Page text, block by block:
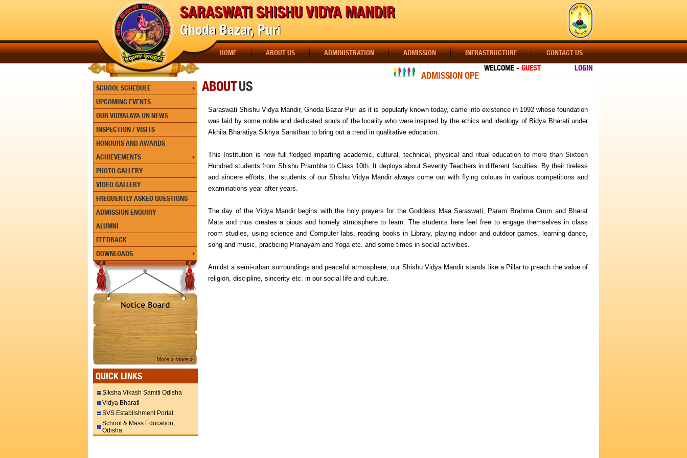
SARASWATI SHISHU VIDYA MANDIR
Ghoda Bazar, Puri
HOME ABOUT US ADMINISTRATION ADMISSION INFRASTRUCTURE CONTACT US
LOGIN
ADMISSION OPEN !!! ADMISSION OPEN !!! ADMISSION OPEN !!! CLASS-
WELCOME - GUEST
SCHOOL SCHEDULE
UPCOMING EVENTS
OUR VIDYALAYA ON NEWS
INSPECTION / VISITS
HONOURS AND AWARDS
ACHIEVEMENTS
PHOTO GALLERY
VIDEO GALLERY
FREQUENTLY ASKED QUESTIONS
ADMISSION ENQUIRY
ALUMNI
FEEDBACK
DOWNLOADS
More » More »
QUICK LINKS
Siksha Vikash Samiti Odisha
Vidya Bharati
SVS Establishment Portal
School & Mass Education,
Odisha
ABOUTUS
Saraswati Shishu Vidya Mandir, Ghoda Bazar Puri as it is popularly known today, came into existence in 1992 whose foundation
was laid by some noble and dedicated souls of the locality who were inspired by the ethics and ideology of Bidya Bharati under
Akhila Bharatiya Sikhya Sansthan to bring out a trend in qualitative education.
This Institution is now full fledged imparting academic, cultural, technical, physical and ritual education to more than Sixteen
Hundred students from Shishu Prambha to Class 10th. It deploys about Seventy Teachers in different faculties. By their tireless
and sincere efforts, the students of our Shishu Vidya Mandir always come out with flying colours in various competitions and
examinations year after years.
The day of the Vidya Mandir begins with the holy prayers for the Goddess Maa Saraswati, Param Brahma Omm and Bharat
Mata and thus creates a pious and homely atmosphere to learn. The students here feel free to engage themselves in class
room studies, using science and Computer labs, reading books in Library, playing indoor and outdoor games, learning dance,
song and music, practicing Pranayam and Yoga etc. and some times in social activities.
Amidst a semi-urban surroundings and peaceful atmosphere, our Shishu Vidya Mandir stands like a Pillar to preach the value of
religion, discipline, sincerity etc. in our social life and culture.